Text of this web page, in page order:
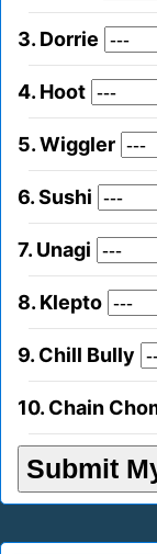
3. Dorrie
4. Hoot
5. Wiggler
6. Sushi
7. Unagi
8. Klepto
9. Chill Bully
10. Chain